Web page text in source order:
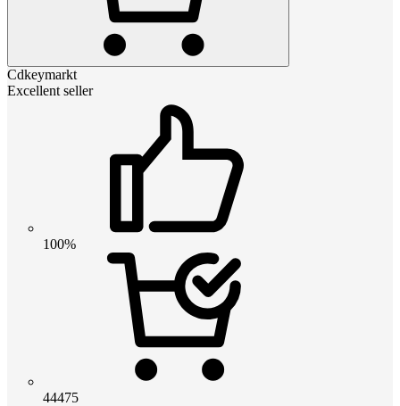
Cdkeymarkt
Excellent seller
100%
44475